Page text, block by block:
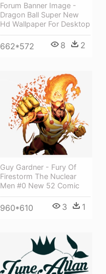
Forum Banner Image -
Dragon Ball Super New
Hd Wallpaper For Desktop
662*572 8 2
Guy Gardner - Fury Of
Firestorm The Nuclear
Men #0 New 52 Comic
960*610 3 1